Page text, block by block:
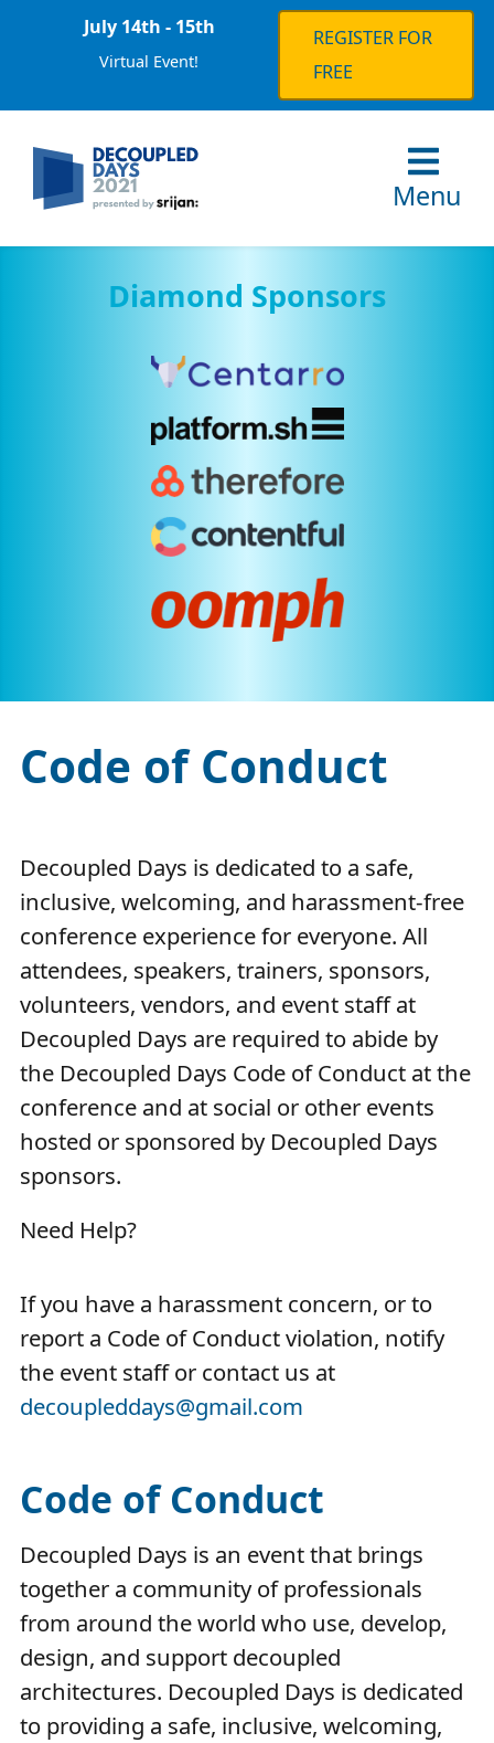
July 14th - 15th
Virtual Event!
REGISTER FOR
FREE
Menu
Diamond Sponsors
Code of Conduct
Decoupled Days is dedicated to a safe,
inclusive, welcoming, and harassment-free
conference experience for everyone. All
attendees, speakers, trainers, sponsors,
volunteers, vendors, and event staff at
Decoupled Days are required to abide by
the Decoupled Days Code of Conduct at the
conference and at social or other events
hosted or sponsored by Decoupled Days
sponsors.
Need Help?
If you have a harassment concern, or to
report a Code of Conduct violation, notify
the event staff or contact us at
decoupleddays@gmail.com
Code of Conduct
Decoupled Days is an event that brings
together a community of professionals
from around the world who use, develop,
design, and support decoupled
architectures. Decoupled Days is dedicated
to providing a safe, inclusive, welcoming,